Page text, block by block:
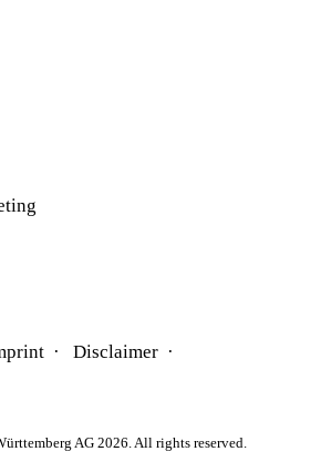
Disclaimer
AG 2026. All rights reserved.